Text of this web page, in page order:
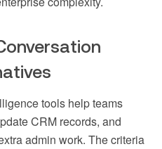
tools help teams
CRM records, and
admin work. The criteria